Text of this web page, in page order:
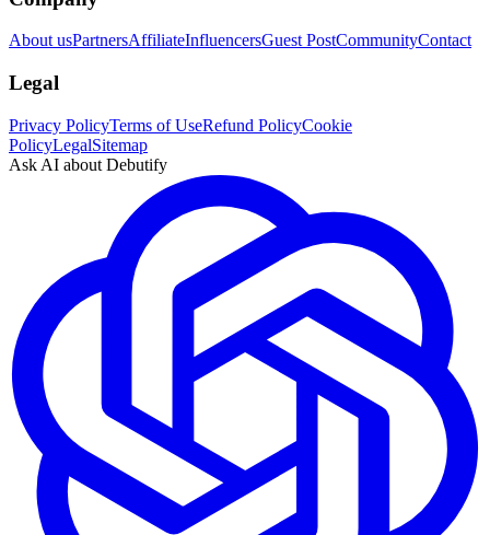
About usPartnersAffiliateInfluencersGuest PostCommunityContact
Legal
Privacy PolicyTerms of UseRefund PolicyCookie
PolicyLegalSitemap
Ask AI about Debutify